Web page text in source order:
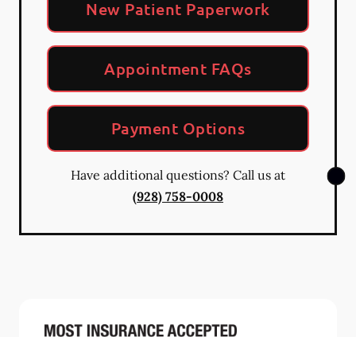
New Patient Paperwork
Appointment FAQs
Payment Options
Have additional questions? Call us at
(928) 758-0008